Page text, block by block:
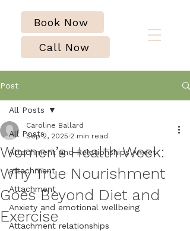
Book Now
Call Now
Post
All Posts
Attachment and Relationships Anxiet
attachment
Attachment
Anxiety and emotional wellbeing
Attachment relationships
All Posts
Women’s Health Week:
Why True Nourishment
Goes Beyond Diet and
Exercise
Caroline Ballard
Sep 2, 2025 2 min read